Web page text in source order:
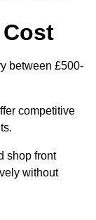
between £500-
competitive
shop front
without